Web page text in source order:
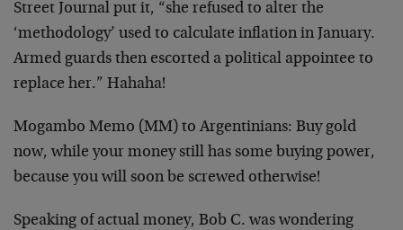
Street Journal put it, “she refused to alter the
‘methodology’ used to calculate inflation in January.
Armed guards then escorted a political appointee to
replace her.” Hahaha!
Mogambo Memo (MM) to Argentinians: Buy gold
now, while your money still has some buying power,
because you will soon be screwed otherwise!
Speaking of actual money, Bob C. was wondering